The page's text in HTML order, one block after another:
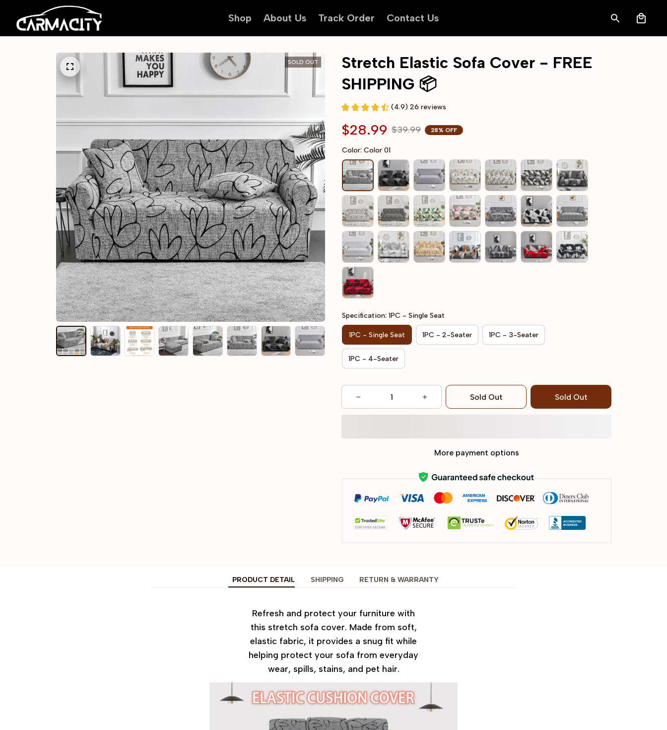
Shop About Us Track Order Contact Us
SOLD OUT
Stretch Elastic Sofa Cover - FREE
SHIPPING 📦
(4.9) 26 reviews
$28.99 $39.99 28% OFF
Color: Color 01
Specification: 1PC - Single Seat
1PC - Single Seat 1PC - 2-Seater 1PC - 3-Seater
1PC - 4-Seater
Sold Out Sold Out
More payment options
PRODUCT DETAIL SHIPPING RETURN & WARRANTY
Refresh and protect your furniture with
this stretch sofa cover. Made from soft,
elastic fabric, it provides a snug fit while
helping protect your sofa from everyday
wear, spills, stains, and pet hair.